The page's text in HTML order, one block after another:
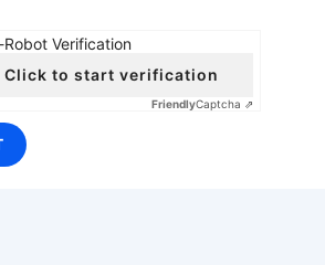
Robot Verification
Click to start verification
FriendlyCaptcha ⇗